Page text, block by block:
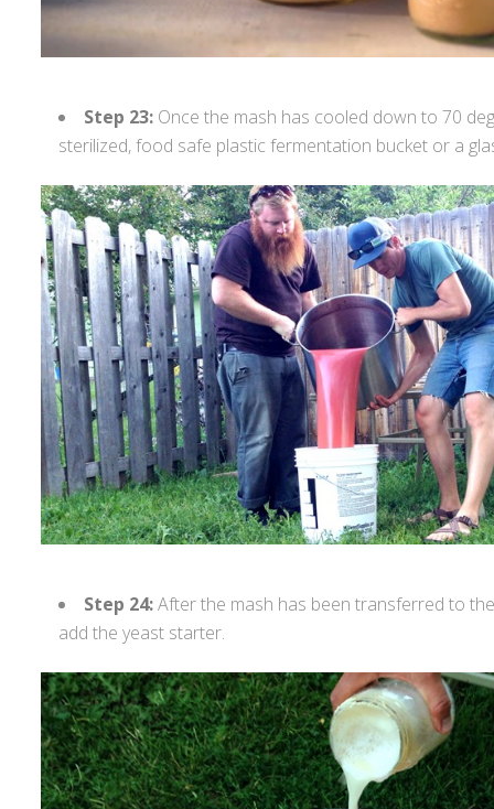
Step 23: Once the mash has cooled down to 70
sterilized, food safe plastic fermentation bucket or a
Step 24:After the mash has been transferred to
add the yeast starter.